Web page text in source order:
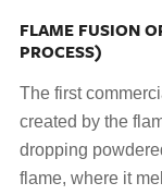
FLAME FUSION
PROCESS)
The first
created by the
dropping
flame, where it